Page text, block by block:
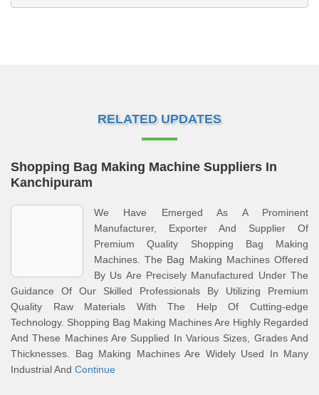
RELATED UPDATES
Shopping Bag Making Machine Suppliers In
Kanchipuram
We Have Emerged As A Prominent
Manufacturer, Exporter And Supplier Of
Premium Quality Shopping Bag Making
Machines. The Bag Making Machines Offered
By Us Are Precisely Manufactured Under The
Guidance Of Our Skilled Professionals By Utilizing Premium
Quality Raw Materials With The Help Of Cutting-edge
Technology. Shopping Bag Making Machines Are Highly Regarded
And These Machines Are Supplied In Various Sizes, Grades And
Thicknesses. Bag Making Machines Are Widely Used In Many
Industrial And Continue